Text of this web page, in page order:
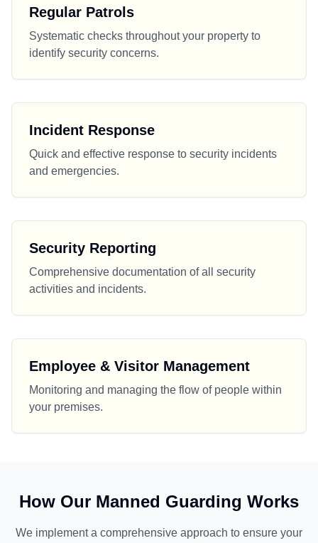
Regular Patrols
Systematic checks throughout your property to
identify security concerns.
Incident Response
Quick and effective response to security incidents
and emergencies.
Security Reporting
Comprehensive documentation of all security
activities and incidents.
Employee & Visitor Management
Monitoring and managing the flow of people within
your premises.
How Our Manned Guarding Works
We implement a comprehensive approach to ensure your